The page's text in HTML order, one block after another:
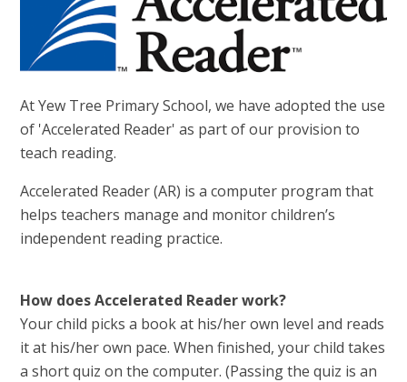
At Yew Tree Primary School, we have adopted the use
of 'Accelerated Reader' as part of our provision to
teach reading.
Accelerated Reader (AR) is a computer program that
helps teachers manage and monitor children’s
independent reading practice.
How does Accelerated Reader work?
Your child picks a book at his/her own level and reads
it at his/her own pace. When finished, your child takes
a short quiz on the computer. (Passing the quiz is an